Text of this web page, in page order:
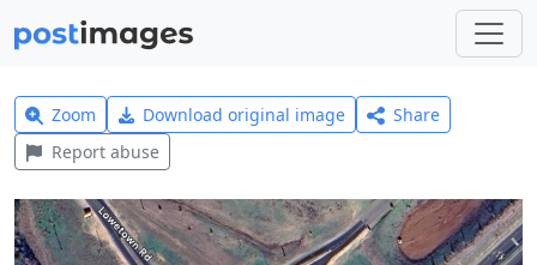
Zoom Download original image
Share
Report abuse